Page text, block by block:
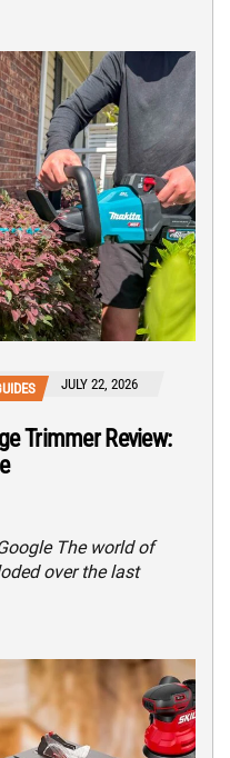
JULY 22, 2026
Trimmer Review:
The world of
over the last